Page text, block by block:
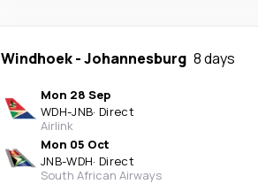
Windhoek-Johannesburg 8 days
Mon 28 Sep
WDH-JNB· Direct
Airlink
Mon 05 Oct
JNB-WDH· Direct
South African Airways